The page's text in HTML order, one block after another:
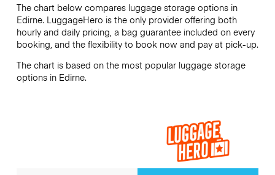
The chart below compares luggage storage options in
Edirne. LuggageHero is the only provider offering both
hourly and daily pricing, a bag guarantee included on every
booking, and the flexibility to book now and pay at pick-up.
The chart is based on the most popular luggage storage
options in Edirne.